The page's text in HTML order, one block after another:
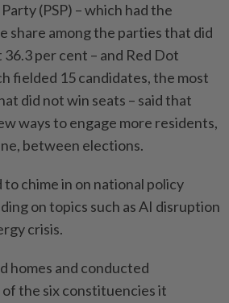
(PSP) – which had the
share among the parties that did
per cent – and Red Dot
fielded 15 candidates, the most
did not win seats – said that
ways to engage more residents,
between elections.
chime in on national policy
on topics such as AI disruption
crisis.
homes and conducted
the six constituencies it